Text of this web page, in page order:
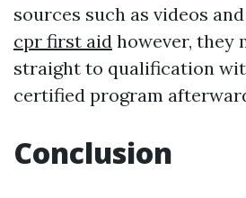
sources such as videos
cpr first aid however, they
straight to qualification
certified program
Conclusion